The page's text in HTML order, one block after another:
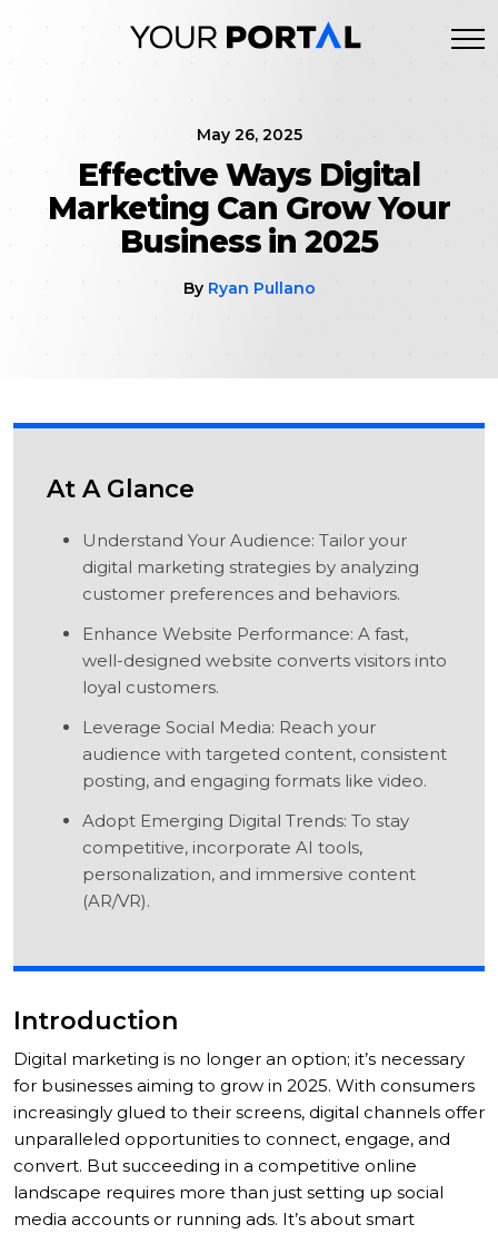
content
May 26, 2025
Effective Ways Digital
Marketing Can Grow Your
Business in 2025
By Ryan Pullano
At A Glance
Understand Your Audience: Tailor your
digital marketing strategies by analyzing
customer preferences and behaviors.
Enhance Website Performance: A fast,
well-designed website converts visitors into
loyal customers.
Leverage Social Media: Reach your
audience with targeted content, consistent
posting, and engaging formats like video.
Adopt Emerging Digital Trends: To stay
competitive, incorporate AI tools,
personalization, and immersive content
(AR/VR).
Introduction
Digital marketing is no longer an option; it’s necessary
for businesses aiming to grow in 2025. With consumers
increasingly glued to their screens, digital channels offer
unparalleled opportunities to connect, engage, and
convert. But succeeding in a competitive online
landscape requires more than just setting up social
media accounts or running ads. It’s about smart